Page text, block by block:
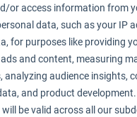
or access information from
data, such as your IP
for purposes like providing
and content, measuring
analyzing audience insights,
and product
be valid across all our
hygiene checks are
facing facilities for
This covers areas